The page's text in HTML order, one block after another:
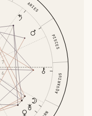
ARIES
AQUARIUS
PISCES
6
7